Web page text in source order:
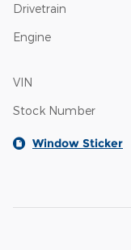
Drivetrain
Engine
VIN
Stock Number
Window Sticker